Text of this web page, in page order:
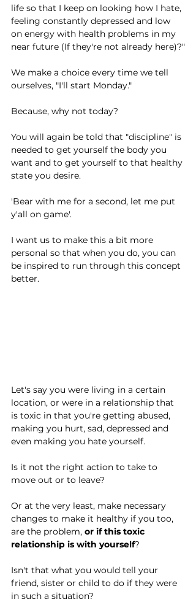
life so that I keep on looking how I hate,
feeling constantly depressed and low
on energy with health problems in my
near future (If they're not already here)?"
We make a choice every time we tell
ourselves, "I'll start Monday."
Because, why not today?
You will again be told that "discipline" is
needed to get yourself the body you
want and to get yourself to that healthy
state you desire.
'Bear with me for a second, let me put
y'all on game'.
I want us to make this a bit more
personal so that when you do, you can
be inspired to run through this concept
better.
Let's say you were living in a certain
location, or were in a relationship that
is toxic in that you're getting abused,
making you hurt, sad, depressed and
even making you hate yourself.
Is it not the right action to take to
move out or to leave?
Or at the very least, make necessary
changes to make it healthy if you too,
are the problem, or if this toxic
relationship is with yourself?
Isn't that what you would tell your
friend, sister or child to do if they were
in such a situation?